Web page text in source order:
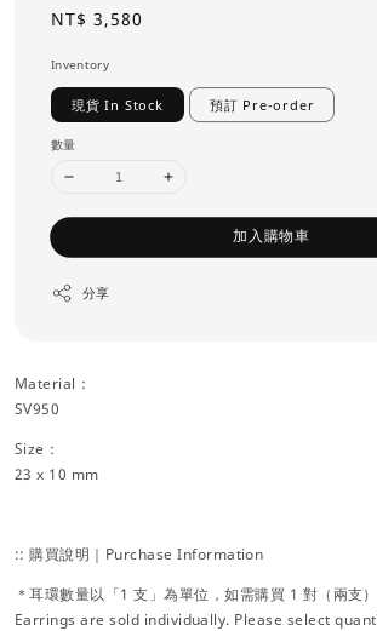
Regular
NT$ 3,580
Inventory
現貨 In Stock 預訂 Pre-order
數量
加入購物車
分享
Material：
SV950
Size：
23 x 10 mm
:: 購買說明｜Purchase Information
＊耳環數量以「1 支」為單位，如需購買 1 對（兩支
Earrings are sold individually. Please select